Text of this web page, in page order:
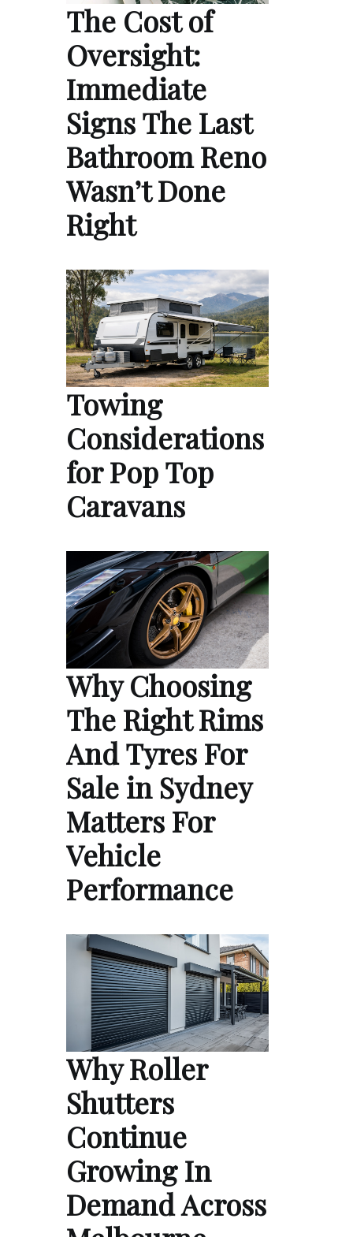
The Cost of
Oversight:
Immediate
Signs The Last
Bathroom Reno
Wasn’t Done
Right
Towing
Considerations
for Pop Top
Caravans
Why Choosing
The Right Rims
And Tyres For
Sale in Sydney
Matters For
Vehicle
Performance
Why Roller
Shutters
Continue
Growing In
Demand Across